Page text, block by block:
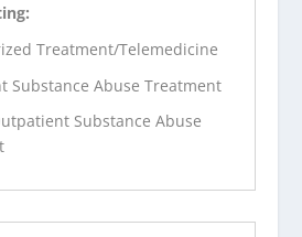
Treatment/Telemedicine
Substance Abuse Treatment
Substance Abuse